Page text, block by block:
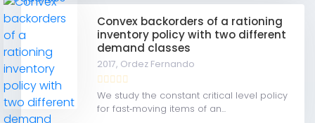
Convex backorders of a rationing
inventory policy with two different
demand classes
2017, Ordez Fernando
We study the constant critical level policy
for fast‐moving items of an...